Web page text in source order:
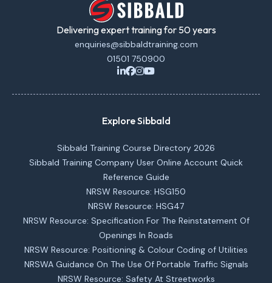
Delivering expert training for 50 years
enquiries@sibbaldtraining.com
01501 750900
Explore Sibbald
Sibbald Training Course Directory 2026
Sibbald Training Company User Online Account Quick
Reference Guide
NRSW Resource: HSG150
NRSW Resource: HSG47
NRSW Resource: Specification For The Reinstatement Of
Openings In Roads
NRSW Resource: Positioning & Colour Coding of Utilities
NRSWA Guidance On The Use Of Portable Traffic Signals
NRSW Resource: Safety At Streetworks